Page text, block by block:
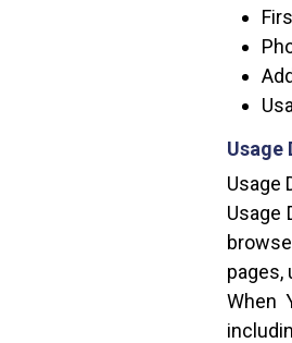
Usage
Usage
Usage
pages,
When